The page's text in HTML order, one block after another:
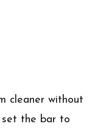
cleaner without
set the bar to